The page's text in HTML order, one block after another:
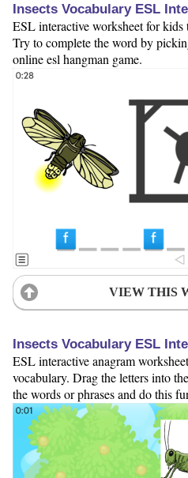
Insects Vocabulary ESL
ESL interactive worksheet for kids
Try to complete the word by
online esl hangman game.
VIEW THIS
Insects Vocabulary ESL
ESL interactive anagram
vocabulary. Drag the letters into
the words or phrases and do this